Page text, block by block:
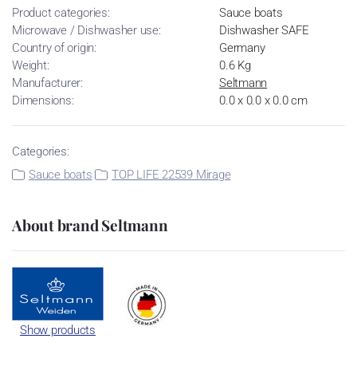
Product categories:
Sauce boats
Microwave / Dishwasher use:
Dishwasher SAFE
Country of origin:
Germany
Weight:
0.6 Kg
Manufacturer:
Seltmann
Dimensions:
0.0 x 0.0 x 0.0 cm
Categories:
Sauce boats
TOP LIFE 22539 Mirage
About brand Seltmann
Show products